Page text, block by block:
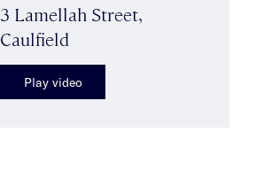
3 Lamellah Street,
Caulfield
Play video